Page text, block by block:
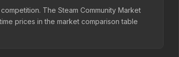
The Steam Community Market
prices in the market comparison table